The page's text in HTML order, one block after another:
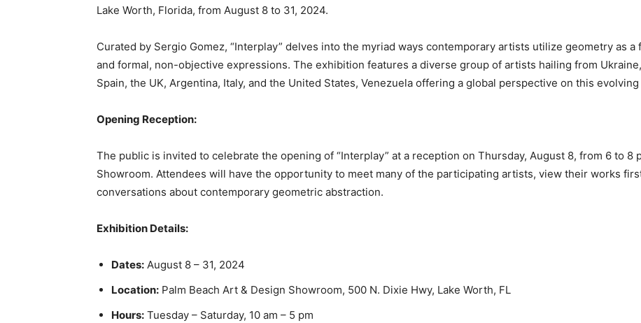
Lake Worth, Florida, from August 8 to 31, 2024.
Curated by Sergio Gomez, “Interplay” delves into the myriad ways contemporary artists utilize geometry as
and formal, non-objective expressions. The exhibition features a diverse group of artists hailing from Ukraine,
Spain, the UK, Argentina, Italy, and the United States, Venezuela offering a global perspective on this
Opening Reception:
The public is invited to celebrate the opening of “Interplay” at a reception on Thursday, August 8, from 6 to 8
Showroom. Attendees will have the opportunity to meet many of the participating artists, view their works
conversations about contemporary geometric abstraction.
Exhibition Details:
Dates: August 8 – 31, 2024
Location: Palm Beach Art & Design Showroom, 500 N. Dixie Hwy, Lake Worth, FL
Hours: Tuesday – Saturday, 10 am – 5 pm